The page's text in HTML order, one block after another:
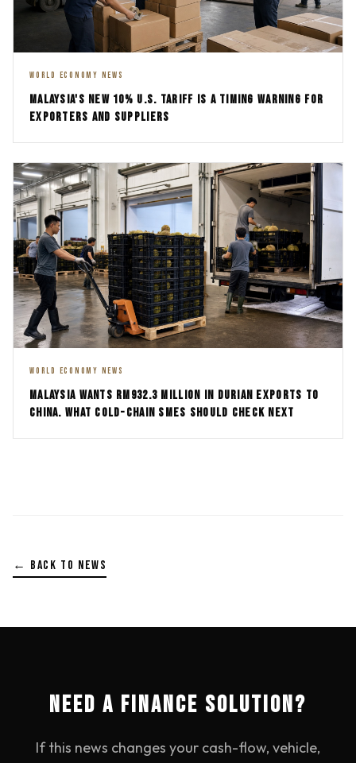
WORLD ECONOMY NEWS
MALAYSIA'S NEW 10% U.S. TARIFF IS A TIMING WARNING FOR
EXPORTERS AND SUPPLIERS
WORLD ECONOMY NEWS
MALAYSIA WANTS RM932.3 MILLION IN DURIAN EXPORTS TO
CHINA. WHAT COLD-CHAIN SMES SHOULD CHECK NEXT
← BACK TO NEWS
NEED A FINANCE SOLUTION?
If this news changes your cash-flow, vehicle,